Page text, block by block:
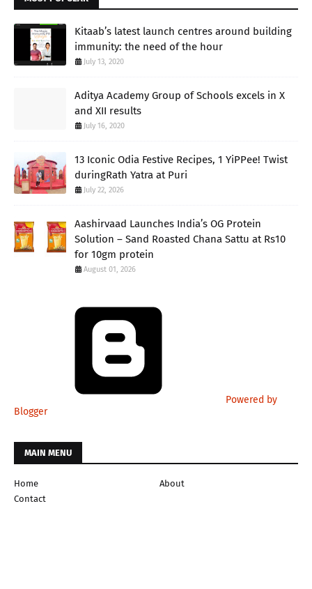
Kitaab’s latest launch centres around building
immunity: the need of the hour
July 13, 2020
Aditya Academy Group of Schools excels in X
and XII results
July 16, 2020
13 Iconic Odia Festive Recipes, 1 YiPPee! Twist
duringRath Yatra at Puri
July 22, 2026
Aashirvaad Launches India’s OG Protein
Solution – Sand Roasted Chana Sattu at Rs10
for 10gm protein
August 01, 2026
Powered by
Blogger
MAIN MENU
Home
About
Contact